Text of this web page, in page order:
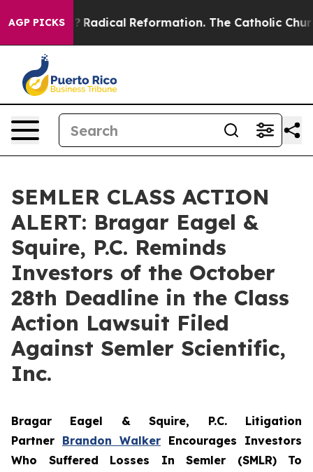
AGP PICKS
Farms? Radical Reformation. The Catholic
SEMLER CLASS ACTION
ALERT: Bragar Eagel &
Squire, P.C. Reminds
Investors of the October
28th Deadline in the Class
Action Lawsuit Filed
Against Semler Scientific,
Inc.
Bragar Eagel & Squire, P.C. Litigation
Partner Brandon Walker Encourages Investors
Who Suffered Losses In Semler (SMLR) To